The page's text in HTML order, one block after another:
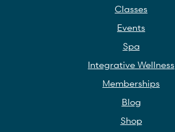
Classes
Events
Spa
Integrative Wellness
Memberships
Blog
Shop